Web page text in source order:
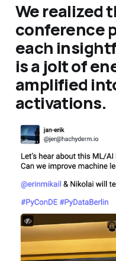
We realized
conference
each
is a jolt of
amplified
activations.